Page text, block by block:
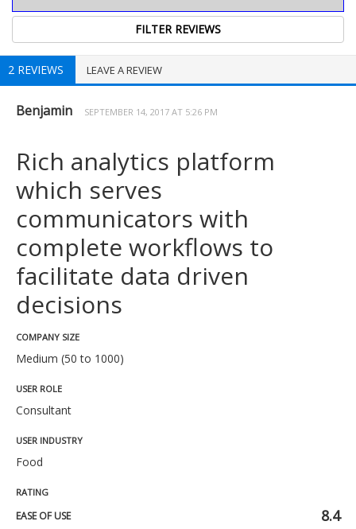
2 REVIEWS LEAVE A REVIEW
Benjamin SEPTEMBER 14, 2017 AT 5:26 PM
Rich analytics platform
which serves
communicators with
complete workflows to
facilitate data driven
decisions
COMPANY SIZE
Medium (50 to 1000)
USER ROLE
Consultant
USER INDUSTRY
Food
RATING
EASE OF USE 8.4